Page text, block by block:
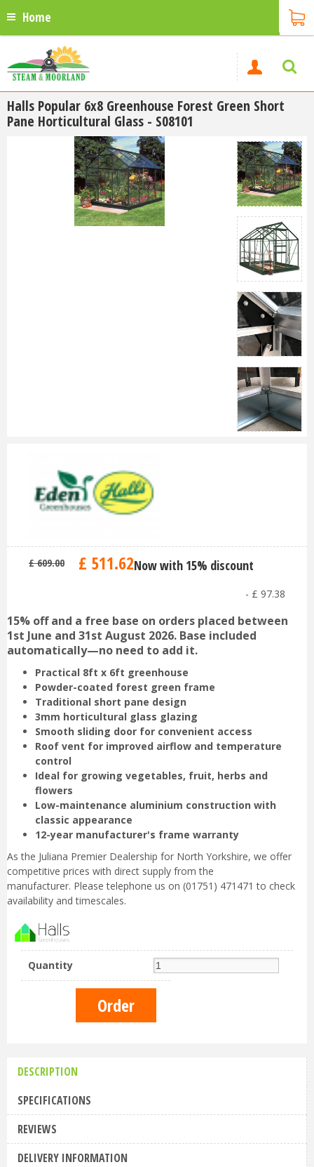
Home
Halls Popular 6x8 Greenhouse Forest Green Short
Pane Horticultural Glass - S08101
£ 609.00 £ 511.62Now with 15% discount
- £ 97.38
15% off and a free base on orders placed between
1st June and 31st August 2026. Base included
automatically—no need to add it.
Practical 8ft x 6ft greenhouse
Powder-coated forest green frame
Traditional short pane design
3mm horticultural glass glazing
Smooth sliding door for convenient access
Roof vent for improved airflow and temperature
control
Ideal for growing vegetables, fruit, herbs and
flowers
Low-maintenance aluminium construction with
classic appearance
12-year manufacturer's frame warranty
As the Juliana Premier Dealership for North Yorkshire, we offer
competitive prices with direct supply from the
manufacturer. Please telephone us on (01751) 471471 to check
availability and timescales.
Quantity
DESCRIPTION
SPECIFICATIONS
REVIEWS
DELIVERY INFORMATION